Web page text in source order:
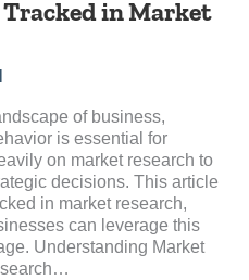
in Market
of business,
is essential for
on market research to
decisions. This article
in market research,
can leverage this
Understanding Market